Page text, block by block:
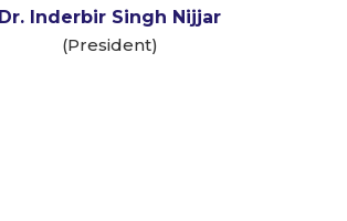
Dr. Inderbir Singh Nijjar
(President)